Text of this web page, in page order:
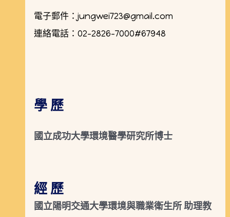
電子郵件：jungwei723@gmail.com
連絡電話：02-2826-7000#67948
學 歷
國立成功大學環境醫學研究所博士
經 歷
國立陽明交通大學環境與職業衛生所 助理教